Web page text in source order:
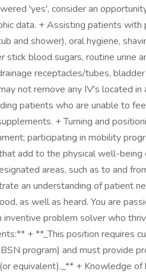
'yes', consider an
data. + Assisting patients with
and shower), oral hygiene,
stick blood sugars, routine urine
receptacles/tubes,
not remove any IV's located in
patients who are unable to
+ Turning and
participating in mobility
add to the physical well-
areas, such as to and
an understanding of patient
as well as heard. You are
inventive problem solver who
+ **_This position requires
program) and must provide
equivalent)._** + Knowledge of